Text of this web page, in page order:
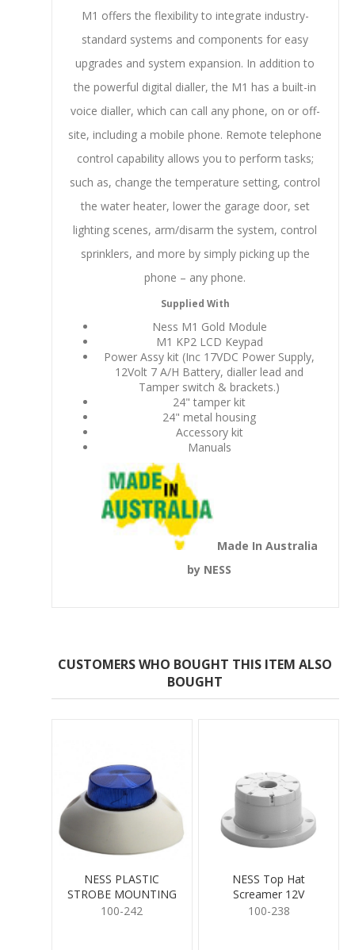
M1 offers the flexibility to integrate industry-
standard systems and components for easy
upgrades and system expansion. In addition to
the powerful digital dialler, the M1 has a built-in
voice dialler, which can call any phone, on or off-
site, including a mobile phone. Remote telephone
control capability allows you to perform tasks;
such as, change the temperature setting, control
the water heater, lower the garage door, set
lighting scenes, arm/disarm the system, control
sprinklers, and more by simply picking up the
phone – any phone.
Supplied With
Ness M1 Gold Module
M1 KP2 LCD Keypad
Power Assy kit (Inc 17VDC Power Supply,
12Volt 7 A/H Battery, dialler lead and
Tamper switch & brackets.)
24" tamper kit
24" metal housing
Accessory kit
Manuals
Made In Australia
by NESS
CUSTOMERS WHO BOUGHT THIS ITEM ALSO
BOUGHT
NESS PLASTIC
STROBE MOUNTING
BASE
100-242
NESS Top Hat
Screamer 12V
100-238